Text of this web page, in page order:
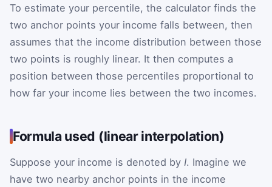
To estimate your percentile, the calculator finds the
two anchor points your income falls between, then
assumes that the income distribution between those
two points is roughly linear. It then computes a
position between those percentiles proportional to
how far your income lies between the two incomes.
Formula used (linear interpolation)
Suppose your income is denoted by I. Imagine we
have two nearby anchor points in the income